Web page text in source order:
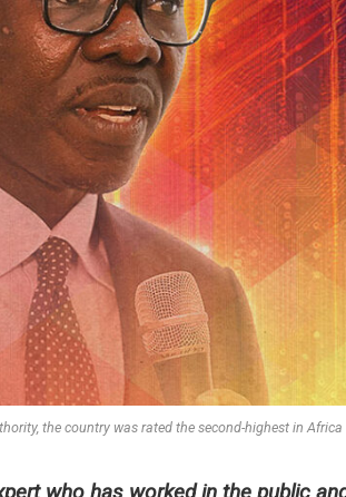
the country was rated the second-highest in
who has worked in the public